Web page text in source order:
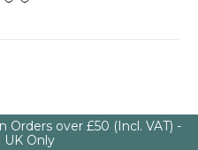
Orders over £50 (Incl. VAT) -
UK Only